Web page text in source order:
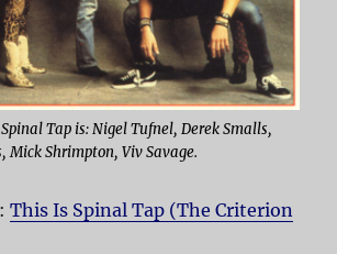
Tap is: Nigel Tufnel, Derek Smalls,
Mick Shrimpton, Viv Savage.
This Is Spinal Tap (The Criterion